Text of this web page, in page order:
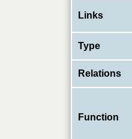
Links
Type
Relations
Function